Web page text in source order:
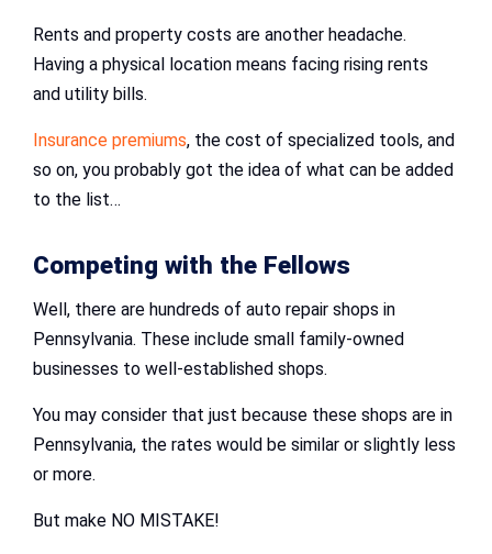
Rents and property costs are another headache.
Having a physical location means facing rising rents
and utility bills.
Insurance premiums, the cost of specialized tools, and
so on, you probably got the idea of what can be added
to the list…
Competing with the Fellows
Well, there are hundreds of auto repair shops in
Pennsylvania. These include small family-owned
businesses to well-established shops.
You may consider that just because these shops are in
Pennsylvania, the rates would be similar or slightly less
or more.
But make NO MISTAKE!